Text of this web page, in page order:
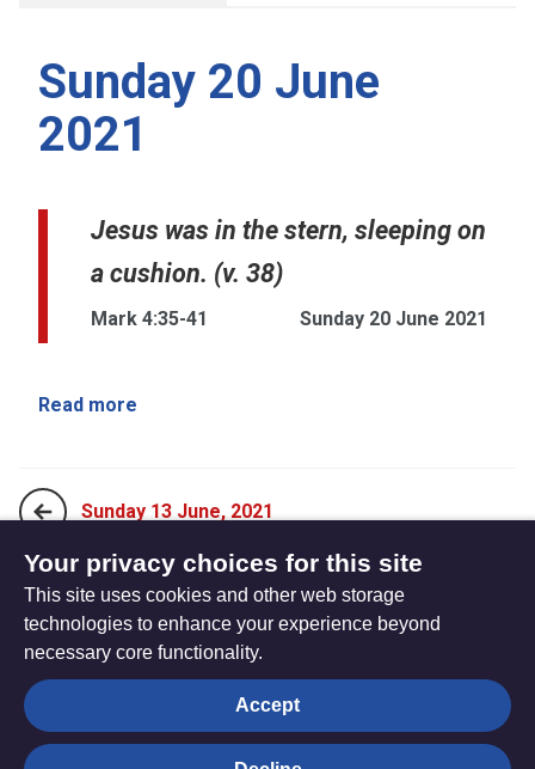
Sunday 20 June
2021
Jesus was in the stern, sleeping on
a cushion. (v. 38)
Mark 4:35-41 Sunday 20 June 2021
Read more
Sunday 13 June, 2021
Sunday 27 June, 2021
The
Hub
Privacy settings
Your privacy choices for this site
This site uses cookies and other web storage
technologies to enhance your experience beyond
necessary core functionality.
Accept